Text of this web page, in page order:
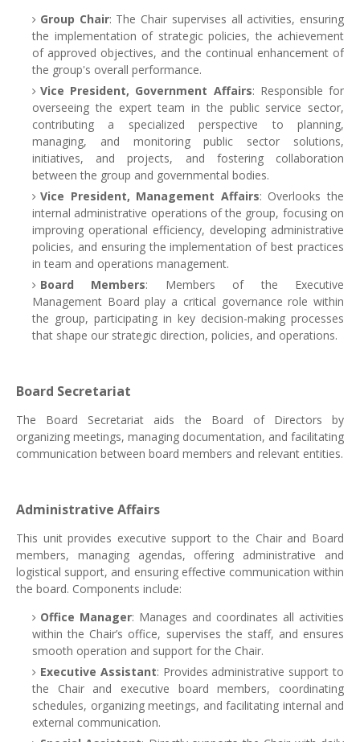
Group Chair: The Chair supervises all activities, ensuring
the implementation of strategic policies, the achievement
of approved objectives, and the continual enhancement of
the group's overall performance.
Vice President, Government Affairs: Responsible for
overseeing the expert team in the public service sector,
contributing a specialized perspective to planning,
managing, and monitoring public sector solutions,
initiatives, and projects, and fostering collaboration
between the group and governmental bodies.
Vice President, Management Affairs: Overlooks the
internal administrative operations of the group, focusing on
improving operational efficiency, developing administrative
policies, and ensuring the implementation of best practices
in team and operations management.
Board Members: Members of the Executive
Management Board play a critical governance role within
the group, participating in key decision-making processes
that shape our strategic direction, policies, and operations.
Board Secretariat
The Board Secretariat aids the Board of Directors by
organizing meetings, managing documentation, and facilitating
communication between board members and relevant entities.
Administrative Affairs
This unit provides executive support to the Chair and Board
members, managing agendas, offering administrative and
logistical support, and ensuring effective communication within
the board. Components include:
Office Manager: Manages and coordinates all activities
within the Chair’s office, supervises the staff, and ensures
smooth operation and support for the Chair.
Executive Assistant: Provides administrative support to
the Chair and executive board members, coordinating
schedules, organizing meetings, and facilitating internal and
external communication.